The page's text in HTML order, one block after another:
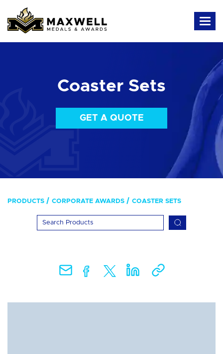
Coaster Sets
GET A QUOTE
PRODUCTS CORPORATE AWARDS COASTER SETS